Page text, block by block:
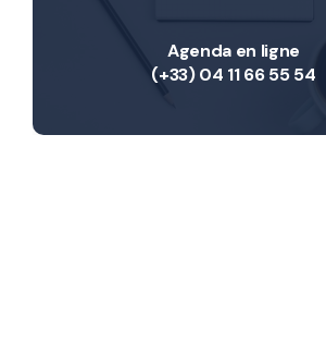
Agenda en ligne
(+33) 04 11 66 55 54